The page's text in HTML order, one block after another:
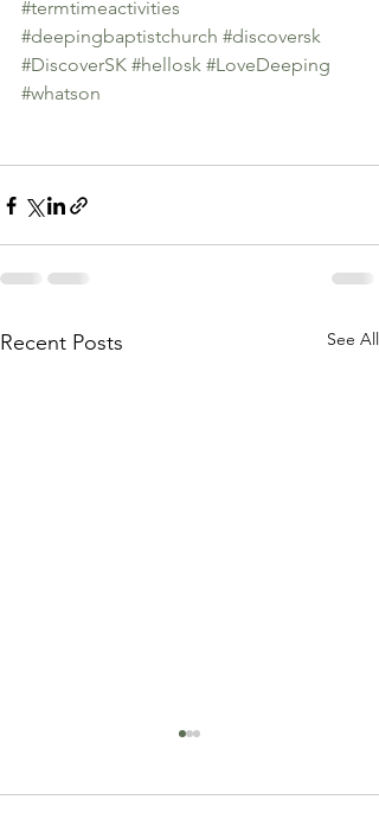
#termtimeactivities
#deepingbaptistchurch #discoversk
#DiscoverSK #hellosk #LoveDeeping
#whatson
Recent Posts See All